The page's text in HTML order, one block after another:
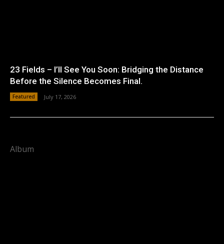
23 Fields – I’ll See You Soon: Bridging the Distance
Before the Silence Becomes Final.
Featured July 17, 2026
Album